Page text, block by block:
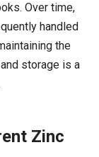
Over time,
handled
the
storage is a
Zinc